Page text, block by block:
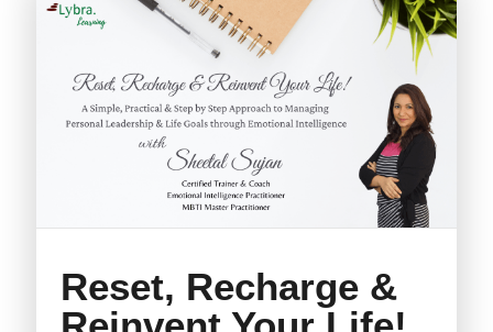
Reset, Recharge &